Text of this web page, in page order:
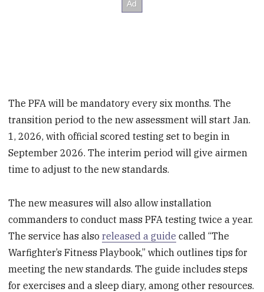
The PFA will be mandatory every six months. The
transition period to the new assessment will start Jan.
1, 2026, with official scored testing set to begin in
September 2026. The interim period will give airmen
time to adjust to the new standards.
The new measures will also allow installation
commanders to conduct mass PFA testing twice a year.
The service has alsoreleased a guide called “The
Warfighter’s Fitness Playbook,” which outlines tips for
meeting the new standards. The guide includes steps
for exercises and a sleep diary, among other resources.